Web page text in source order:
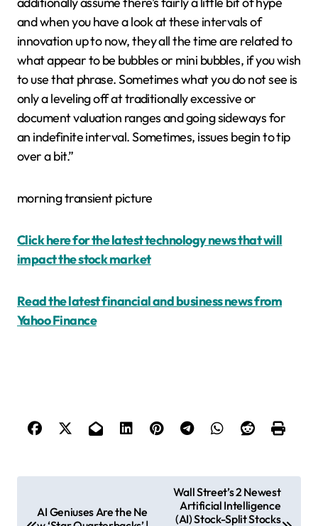
and when you have a look at these intervals of
innovation up to now, they all the time are related to
what appear to be bubbles or mini bubbles, if you wish
to use that phrase. Sometimes what you do not see is
only a leveling off at traditionally excessive or
document valuation ranges and going sideways for
an indefinite interval. Sometimes, issues begin to tip
over a bit.”
morning transient picture
Click here for the latest technology news that will
impact the stock market
Read the latest financial and business news from
Yahoo Finance
AI Geniuses Are the Ne
Wall Street’s 2 Newest
Artificial Intelligence
(AI) Stock-Split Stocks